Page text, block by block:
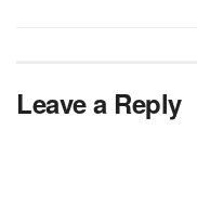
Leave a Reply